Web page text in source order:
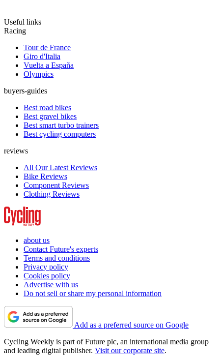
Useful links
Racing
Tour de France
Giro d'Italia
Vuelta a España
Olympics
buyers-guides
Best road bikes
Best gravel bikes
Best smart turbo trainers
Best cycling computers
reviews
All Our Latest Reviews
Bike Reviews
Component Reviews
Clothing Reviews
about us
Contact Future's experts
Terms and conditions
Privacy policy
Cookies policy
Advertise with us
Do not sell or share my personal information
Add as a preferred source on Google
Cycling Weekly is part of Future plc, an international media group
and leading digital publisher. Visit our corporate site.